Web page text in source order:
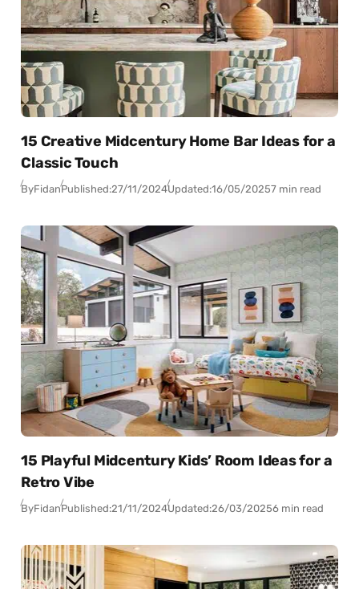
15 Creative Midcentury Home Bar Ideas for a
Classic Touch
ByFidanPublished:27/11/2024Updated:16/05/20257 min read
15 Playful Midcentury Kids’ Room Ideas for a
Retro Vibe
ByFidanPublished:21/11/2024Updated:26/03/20256 min read